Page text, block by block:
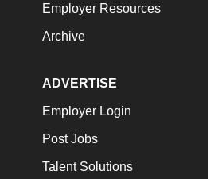
Employer Resources
Archive
ADVERTISE
Employer Login
Post Jobs
Talent Solutions